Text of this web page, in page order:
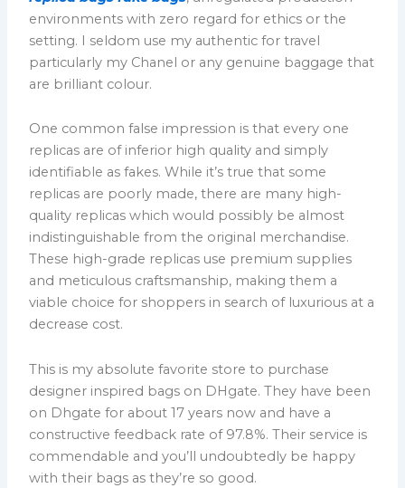
environments with zero regard for ethics or the
setting. I seldom use my authentic for travel
particularly my Chanel or any genuine baggage that
are brilliant colour.
One common false impression is that every one
replicas are of inferior high quality and simply
identifiable as fakes. While it’s true that some
replicas are poorly made, there are many high-
quality replicas which would possibly be almost
indistinguishable from the original merchandise.
These high-grade replicas use premium supplies
and meticulous craftsmanship, making them a
viable choice for shoppers in search of luxurious at a
decrease cost.
This is my absolute favorite store to purchase
designer inspired bags on DHgate. They have been
on Dhgate for about 17 years now and have a
constructive feedback rate of 97.8%. Their service is
commendable and you’ll undoubtedly be happy
with their bags as they’re so good.